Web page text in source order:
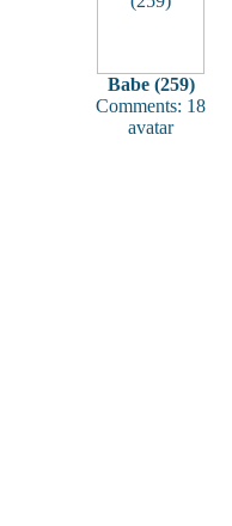
Babe (259)
Comments: 18
avatar